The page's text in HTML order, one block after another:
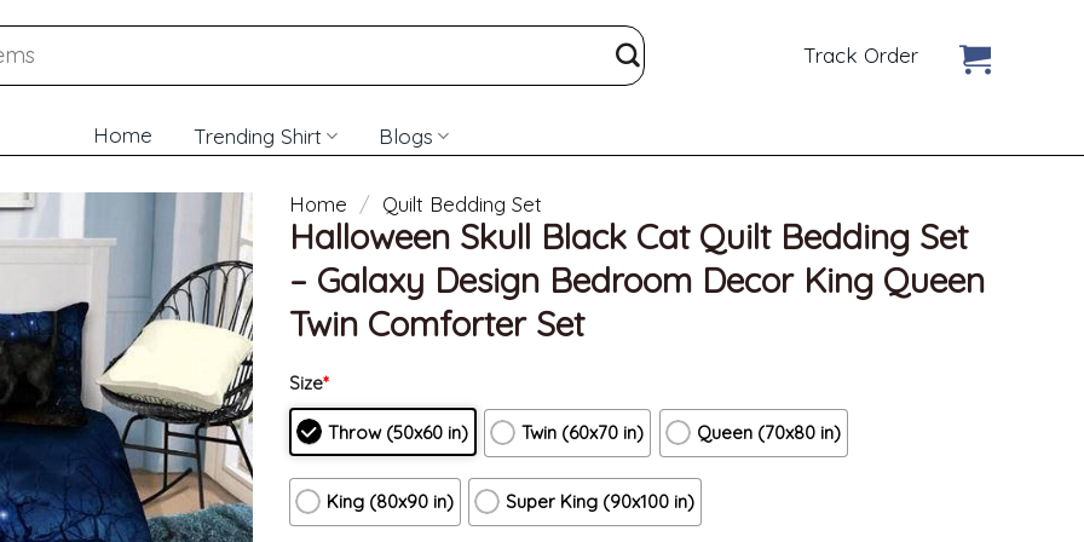
Track Order
Home Trending Shirt Blogs
Home / Quilt Bedding Set
Halloween Skull Black Cat Quilt Bedding Set
– Galaxy Design Bedroom Decor King Queen
Twin Comforter Set
Size*
Throw (50x60 in) Twin (60x70 in) Queen (70x80 in)
King (80x90 in) Super King (90x100 in)